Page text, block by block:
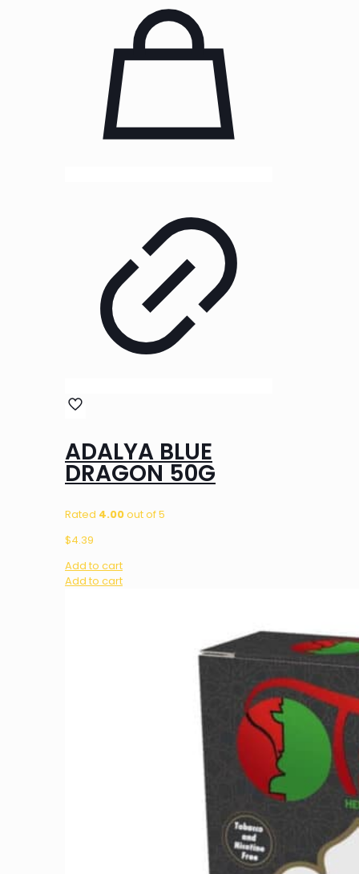
ADALYA BLUE
DRAGON 50G
Rated 4.00out of 5
$4.39
Add to cart
Add to cart